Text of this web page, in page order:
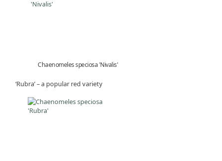
Chaenomeles speciosa 'Nivalis'
‘Rubra’ – a popular red variety